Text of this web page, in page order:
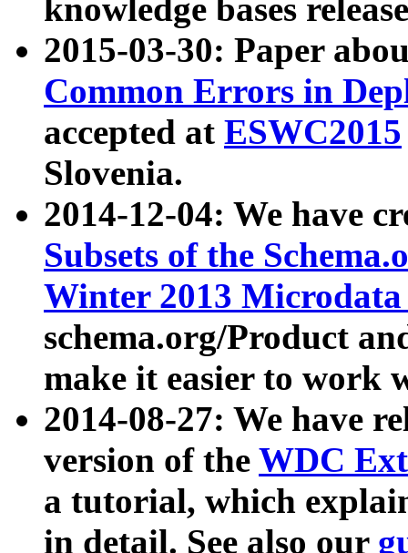
knowledge bases
2015-03-30: Paper
Common Errors in
accepted at ESWC2015
Slovenia.
2014-12-04: We have
Subsets of the
Winter 2013
schema.org/Product
make it easier to work
2014-08-27: We have
version of the WDC
a tutorial, which
in detail. See also our